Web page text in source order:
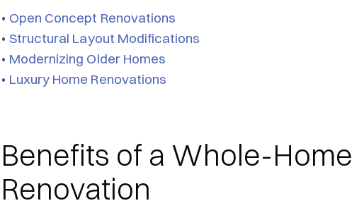
• Open Concept Renovations
• Structural Layout Modifications
• Modernizing Older Homes
• Luxury Home Renovations
Benefits of a Whole-Home
Renovation